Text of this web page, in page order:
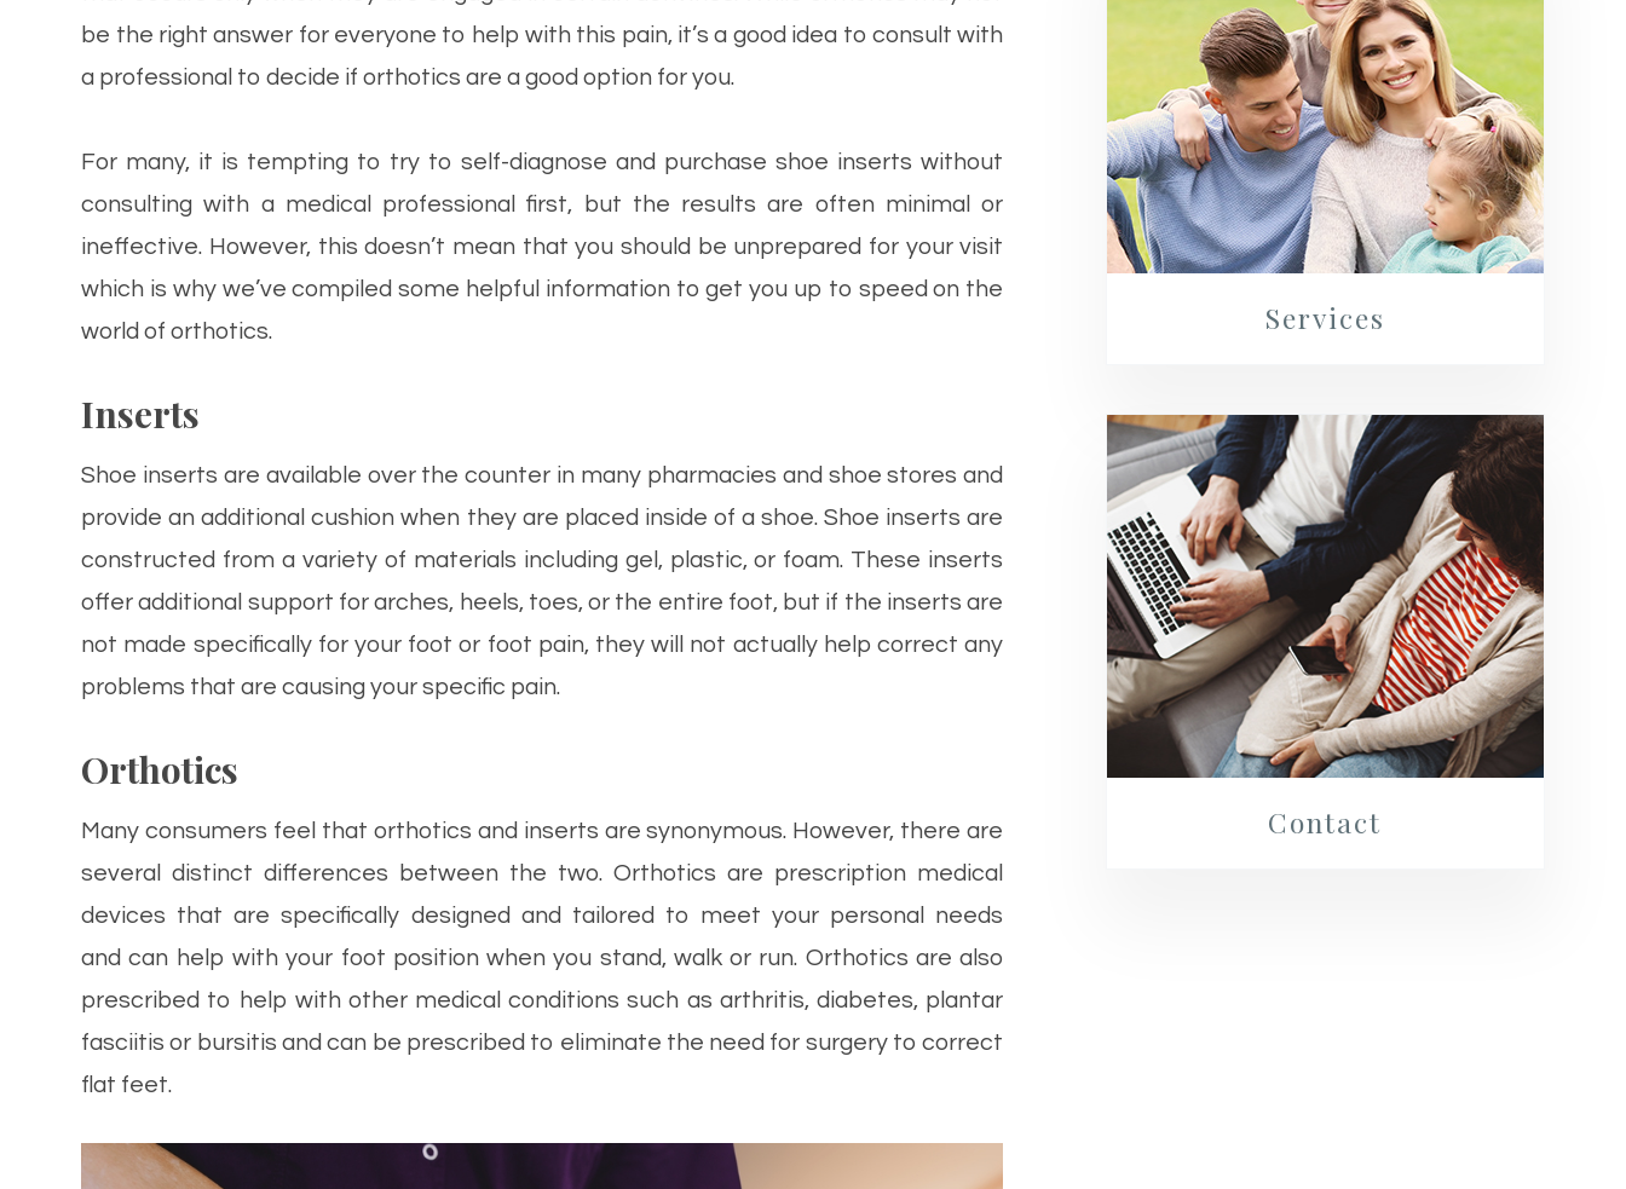
be the right answer for everyone to help with this pain, it’s a good idea to consult with
a professional to decide if orthotics are a good option for you.
For many, it is tempting to try to self-diagnose and purchase shoe inserts without
consulting with a medical professional first, but the results are often minimal or
ineffective. However, this doesn’t mean that you should be unprepared for your visit
which is why we’ve compiled some helpful information to get you up to speed on the
world of orthotics.
Inserts
Shoe inserts are available over the counter in many pharmacies and shoe stores and
provide an additional cushion when they are placed inside of a shoe. Shoe inserts are
constructed from a variety of materials including gel, plastic, or foam. These inserts
offer additional support for arches, heels, toes, or the entire foot, but if the inserts are
not made specifically for your foot or foot pain, they will not actually help correct any
problems that are causing your specific pain.
Orthotics
Many consumers feel that orthotics and inserts are synonymous. However, there are
several distinct differences between the two. Orthotics are prescription medical
devices that are specifically designed and tailored to meet your personal needs
and can help with your foot position when you stand, walk or run. Orthotics are also
prescribed to help with other medical conditions such as arthritis, diabetes, plantar
fasciitis or bursitis and can be prescribed to eliminate the need for surgery to correct
flat feet.
Services
Contact